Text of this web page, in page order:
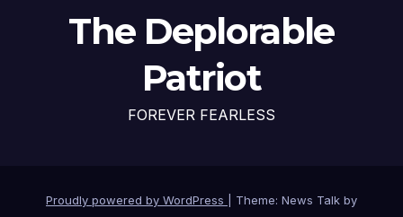
The Deplorable
Patriot
FOREVER FEARLESS
Proudly powered by WordPress
Theme: News Talk by